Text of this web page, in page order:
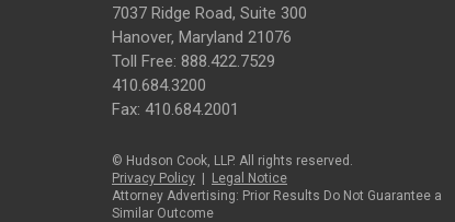
7037 Ridge Road, Suite 300
Hanover, Maryland 21076
Toll Free: 888.422.7529
410.684.3200
Fax: 410.684.2001
© Hudson Cook, LLP. All rights reserved.
Privacy Policy
Legal Notice
Attorney Advertising: Prior Results Do Not Guarantee a
Similar Outcome